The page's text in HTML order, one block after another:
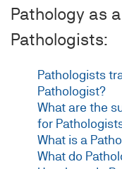
Pathology as
Pathologists:
Pathologists
Pathologist?
What are the
for
What is a
What do